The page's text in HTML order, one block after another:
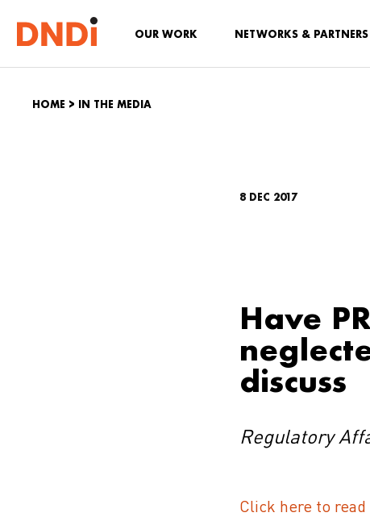
OUR WORK NETWORKS & PARTNERS
HOME > IN THE MEDIA
8 DEC 2017
Have
discuss
Regulatory
Click here to